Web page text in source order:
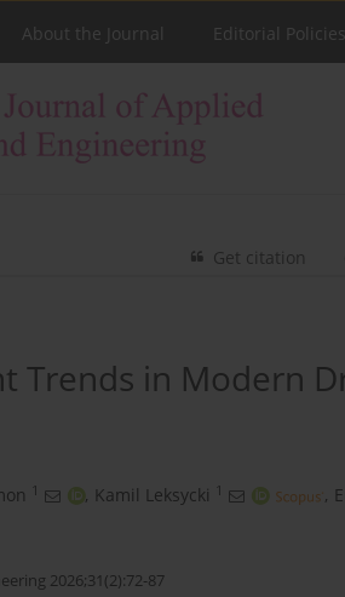
About the Journal Editorial Policies
Get citation
Trends in Modern
1 , Kamil Leksycki 1 ,
2026;31(2):72-87